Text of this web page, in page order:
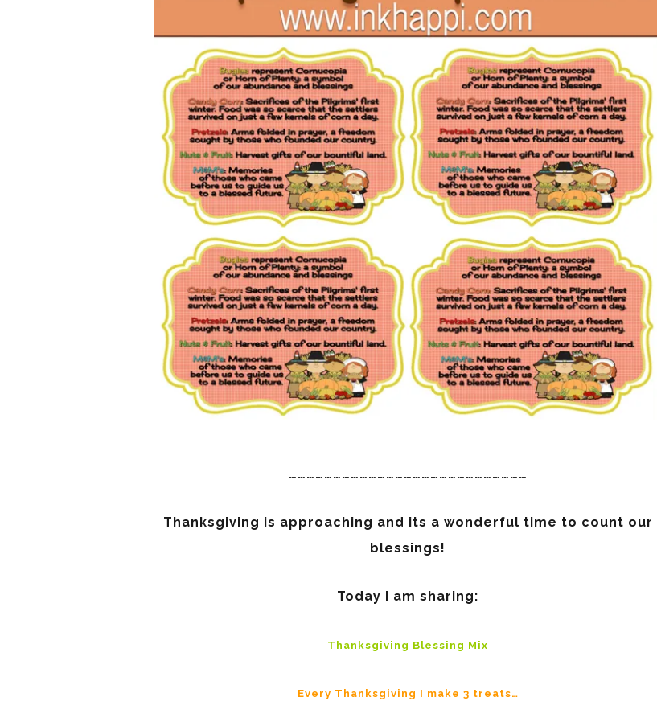
………………………………………………………………………
Thanksgiving is approaching and its a wonderful time to count our
blessings!
Today I am sharing:
Thanksgiving Blessing Mix
Every Thanksgiving I make 3 treats…